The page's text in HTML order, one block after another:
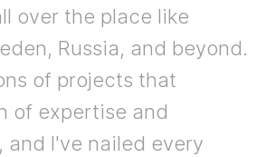
over the place like
Russia, and beyond.
of projects that
of expertise and
and I've nailed every